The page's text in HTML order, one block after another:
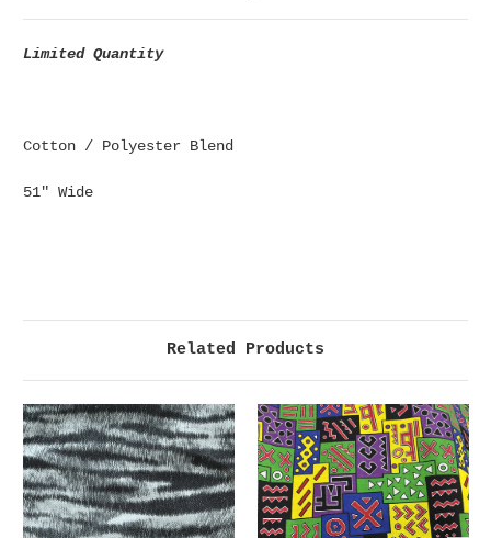
Limited Quantity
Cotton / Polyester Blend
51" Wide
Related Products